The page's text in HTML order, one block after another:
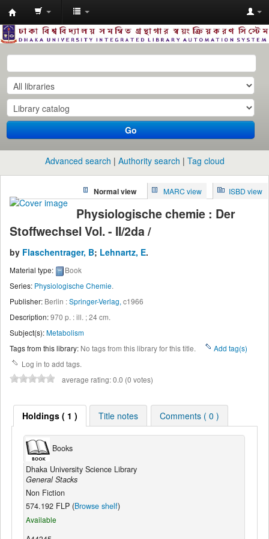
Dhaka
University
Library
Online
Go
Advanced search Authority search Tag cloud
Normal view MARC view ISBD view
Physiologische chemie : Der
Stoffwechsel Vol. - II/2da /
by Flaschentrager, B; Lehnartz, E.
Material type:
Book
Series: Physiologische Chemie.
Publisher: Berlin :Springer-Verlag, c1966
Description:970 p. : ill. ; 24 cm.
Subject(s):Metabolism
Tags from this library: No tags from this library for this title.
Add tag(s)
Log in to add tags.
average rating: 0.0 (0 votes)
Holdings ( 1 ) Title notes Comments ( 0 )
Books
Dhaka University Science Library
General Stacks
Non Fiction
574.192 FLP (Browse shelf)
Available